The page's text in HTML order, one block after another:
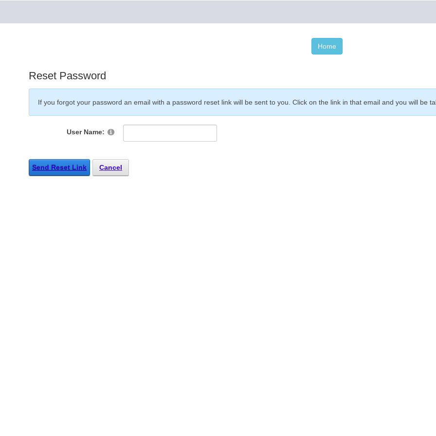
Home
Reset Password
If you forgot your password an email with a password reset link will be sent to you. Click on the link in that email and you will be
User Name:
Send Reset Link Cancel